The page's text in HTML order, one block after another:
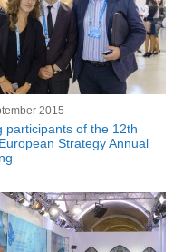
2015
participants of the 12th
Strategy Annual